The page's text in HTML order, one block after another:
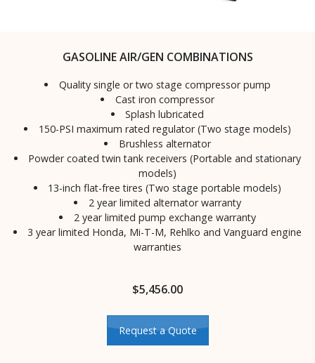
GASOLINE AIR/GEN COMBINATIONS
Quality single or two stage compressor pump
Cast iron compressor
Splash lubricated
150-PSI maximum rated regulator (Two stage models)
Brushless alternator
Powder coated twin tank receivers (Portable and stationary
models)
13-inch flat-free tires (Two stage portable models)
2 year limited alternator warranty
2 year limited pump exchange warranty
3 year limited Honda, Mi-T-M, Rehlko and Vanguard engine
warranties
$5,456.00
Request a Quote